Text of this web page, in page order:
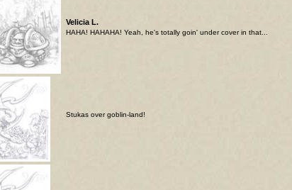
Velicia L.
HAHA! HAHAHA! Yeah, he's totally goin' under cover in that...
Stukas over goblin-land!